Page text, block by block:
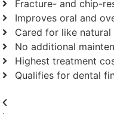
Fracture- and chip-
Improves oral and
Cared for like natural
No additional
Highest treatment
Qualifies for dental